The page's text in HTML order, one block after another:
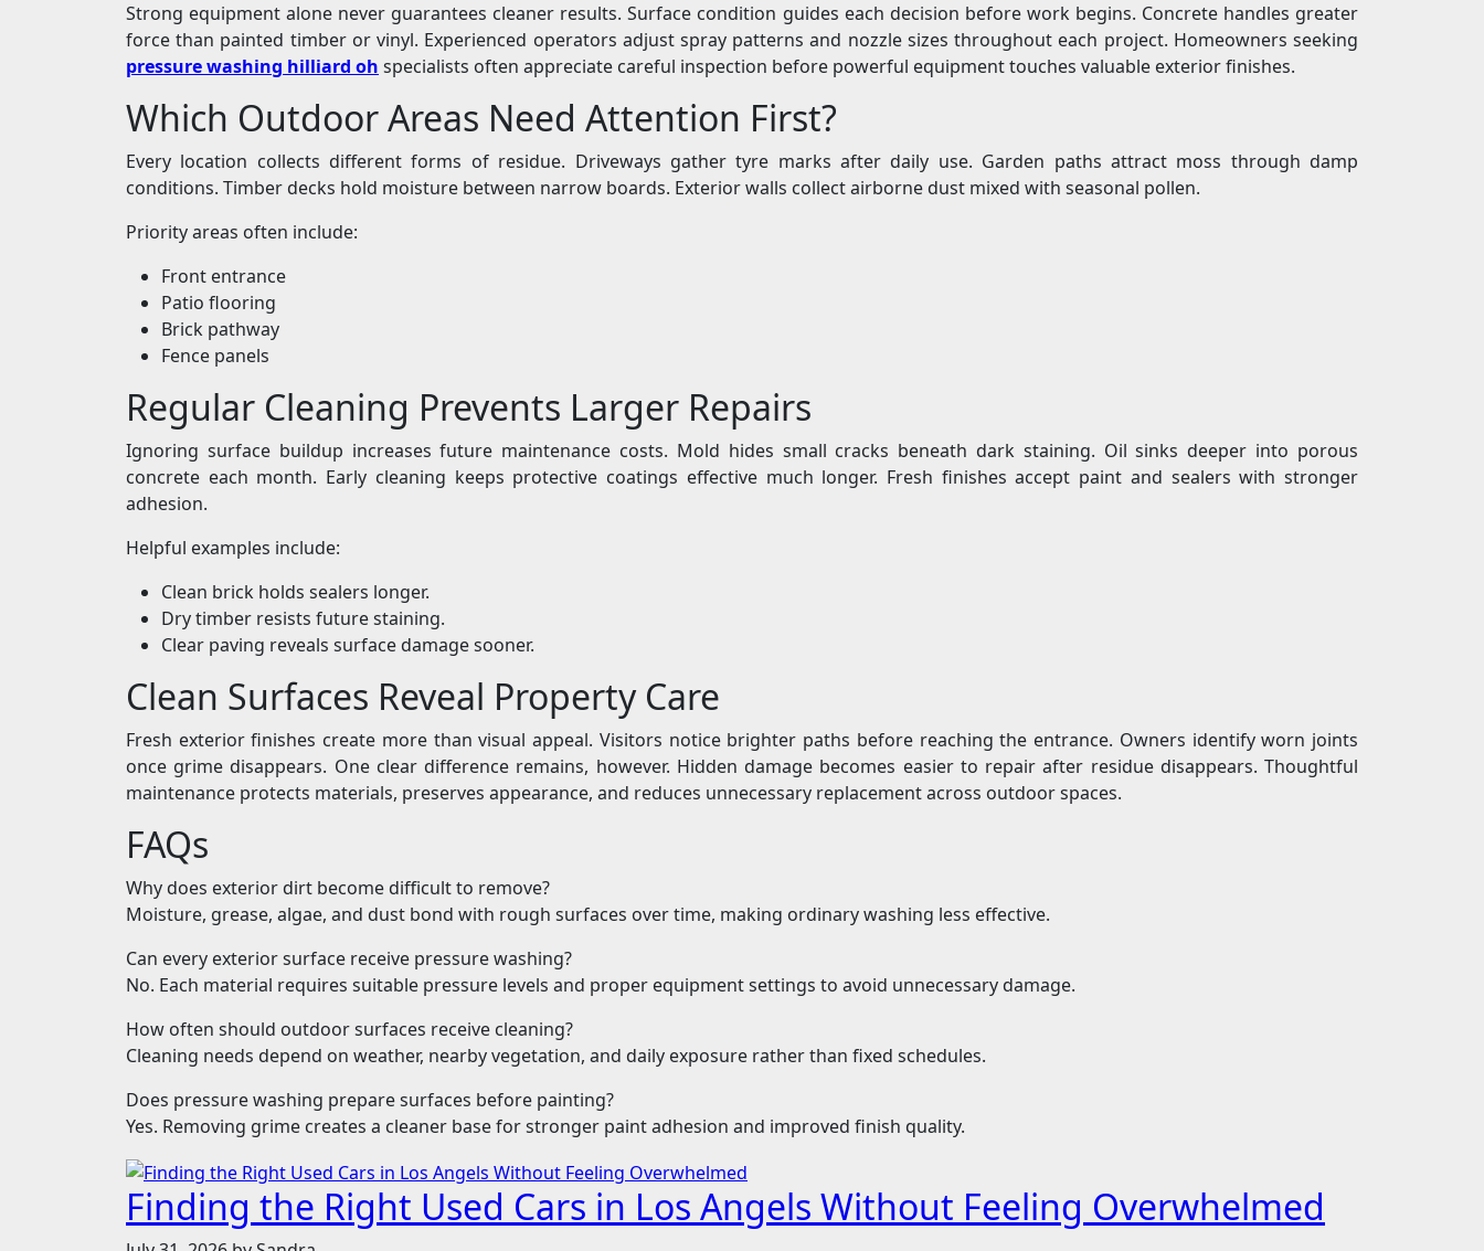
Strong equipment alone never guarantees cleaner results. Surface condition guides each decision before work begins. Concrete handles greater
force than painted timber or vinyl. Experienced operators adjust spray patterns and nozzle sizes throughout each project. Homeowners seeking
pressure washing hilliard oh specialists often appreciate careful inspection before powerful equipment touches valuable exterior finishes.
Which Outdoor Areas Need Attention First?
Every location collects different forms of residue. Driveways gather tyre marks after daily use. Garden paths attract moss through damp
conditions. Timber decks hold moisture between narrow boards. Exterior walls collect airborne dust mixed with seasonal pollen.
Priority areas often include:
Front entrance
Patio flooring
Brick pathway
Fence panels
Regular Cleaning Prevents Larger Repairs
Ignoring surface buildup increases future maintenance costs. Mold hides small cracks beneath dark staining. Oil sinks deeper into porous
concrete each month. Early cleaning keeps protective coatings effective much longer. Fresh finishes accept paint and sealers with stronger
adhesion.
Helpful examples include:
Clean brick holds sealers longer.
Dry timber resists future staining.
Clear paving reveals surface damage sooner.
Clean Surfaces Reveal Property Care
Fresh exterior finishes create more than visual appeal. Visitors notice brighter paths before reaching the entrance. Owners identify worn joints
once grime disappears. One clear difference remains, however. Hidden damage becomes easier to repair after residue disappears. Thoughtful
maintenance protects materials, preserves appearance, and reduces unnecessary replacement across outdoor spaces.
FAQs
Why does exterior dirt become difficult to remove?
Moisture, grease, algae, and dust bond with rough surfaces over time, making ordinary washing less effective.
Can every exterior surface receive pressure washing?
No. Each material requires suitable pressure levels and proper equipment settings to avoid unnecessary damage.
How often should outdoor surfaces receive cleaning?
Cleaning needs depend on weather, nearby vegetation, and daily exposure rather than fixed schedules.
Does pressure washing prepare surfaces before painting?
Yes. Removing grime creates a cleaner base for stronger paint adhesion and improved finish quality.
Finding the Right Used Cars in Los Angels Without Feeling Overwhelmed